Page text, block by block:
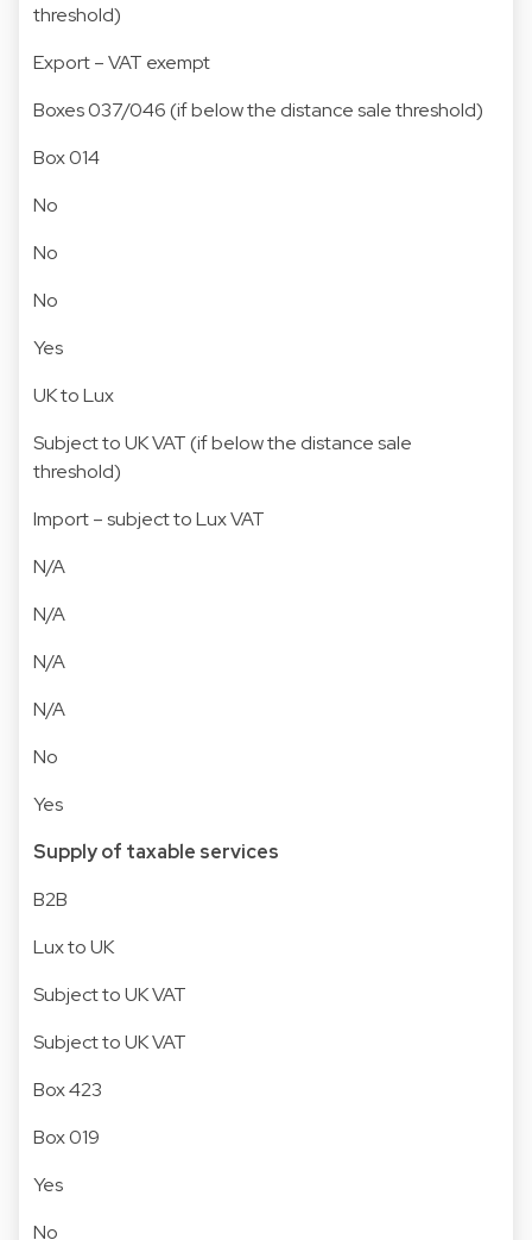
threshold)
Export – VAT exempt
Boxes 037/046 (if below the distance sale threshold)
Box 014
No
No
No
Yes
UK to Lux
Subject to UK VAT (if below the distance sale
threshold)
Import – subject to Lux VAT
N/A
N/A
N/A
N/A
No
Yes
Supply of taxable services
B2B
Lux to UK
Subject to UK VAT
Subject to UK VAT
Box 423
Box 019
Yes
No